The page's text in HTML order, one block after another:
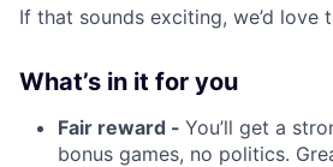
If that sounds exciting, we’d love
What’s in it for you
Fair reward - You’ll get a
bonus games, no politics.